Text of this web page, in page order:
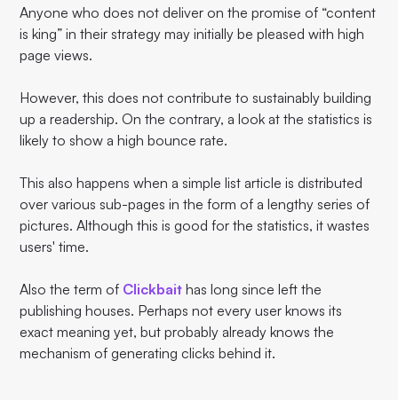
Anyone who does not deliver on the promise of “content
is king” in their strategy may initially be pleased with high
page views.
However, this does not contribute to sustainably building
up a readership. On the contrary, a look at the statistics is
likely to show a high bounce rate.
This also happens when a simple list article is distributed
over various sub-pages in the form of a lengthy series of
pictures. Although this is good for the statistics, it wastes
users' time.
Also the term of Clickbait has long since left the
publishing houses. Perhaps not every user knows its
exact meaning yet, but probably already knows the
mechanism of generating clicks behind it.